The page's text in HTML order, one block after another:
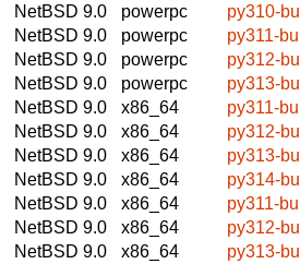
NetBSD 9.0
powerpc
py310-
NetBSD 9.0
powerpc
py311-
NetBSD 9.0
powerpc
py312-
NetBSD 9.0
powerpc
py313-
NetBSD 9.0
x86_64
py311-
NetBSD 9.0
x86_64
py312-
NetBSD 9.0
x86_64
py313-
NetBSD 9.0
x86_64
py314-
NetBSD 9.0
x86_64
py311-
NetBSD 9.0
x86_64
py312-
NetBSD 9.0
x86_64
py313-